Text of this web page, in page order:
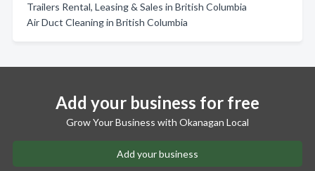
Trailers Rental, Leasing & Sales in British Columbia
Air Duct Cleaning in British Columbia
Add your business for free
Grow Your Business with Okanagan Local
Add your business